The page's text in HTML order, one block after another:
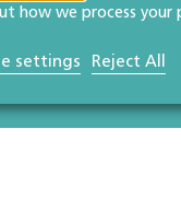
how we process your
settings Reject All